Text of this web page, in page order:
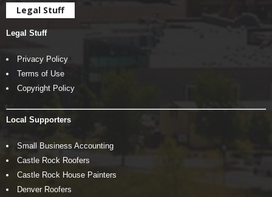
Legal Stuff
Legal Stuff
Privacy Policy
Terms of Use
Copyright Policy
Local Supporters
Small Business Accounting
Castle Rock Roofers
Castle Rock House Painters
Denver Roofers